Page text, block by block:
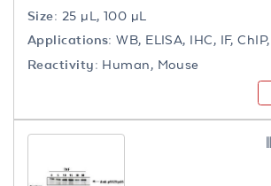
Size: 25 µL, 100 µL
Applications: WB, ELISA, IHC, IF,
Reactivity: Human, Mouse